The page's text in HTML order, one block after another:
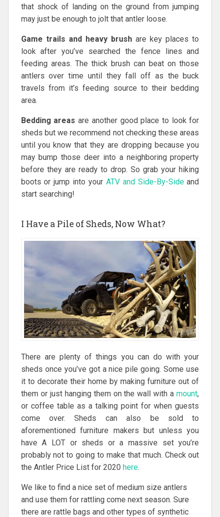
that shock of landing on the ground from jumping
may just be enough to jolt that antler loose.
Game trails and heavy brush are key places to
look after you’ve searched the fence lines and
feeding areas. The thick brush can beat on those
antlers over time until they fall off as the buck
travels from it’s feeding source to their bedding
area.
Bedding areasare another good place to look for
sheds but we recommend not checking these areas
until you know that they are dropping because you
may bump those deer into a neighboring property
before they are ready to drop. So grab your hiking
boots or jump into your ATV and Side-By-Sideand
start searching!
I Have a Pile of Sheds, Now What?
There are plenty of things you can do with your
sheds once you’ve got a nice pile going. Some use
it to decorate their home by making furniture out of
them or just hanging them on the wall with amount,
or coffee table as a talking point for when guests
come over. Sheds can also be sold to
aforementioned furniture makers but unless you
have A LOT or sheds or a massive set you’re
probably not to going to make that much. Check out
the Antler Price List for 2020 here.
We like to find a nice set of medium size antlers
and use them for rattling come next season. Sure
there are rattle bags and other types of synthetic